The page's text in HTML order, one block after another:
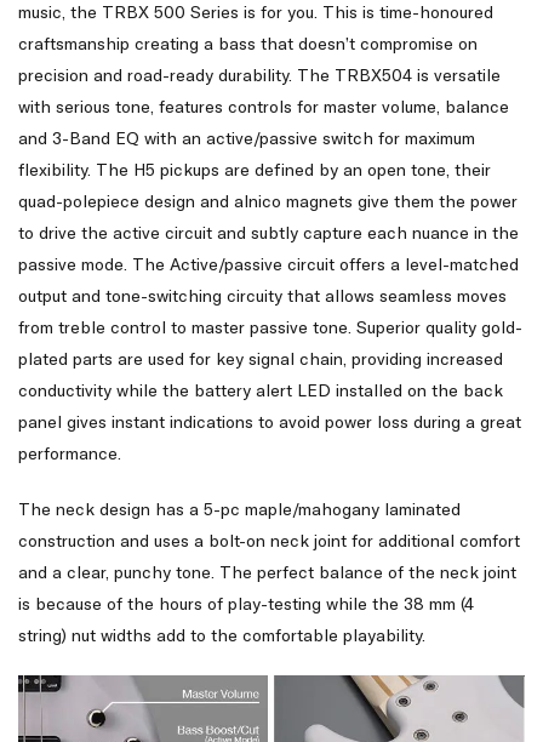
music, the TRBX 500 Series is for you. This is time-honoured
craftsmanship creating a bass that doesn’t compromise on
precision and road-ready durability. The TRBX504 is versatile
with serious tone, features controls for master volume, balance
and 3-Band EQ with an active/passive switch for maximum
flexibility. The H5 pickups are defined by an open tone, their
quad-polepiece design and alnico magnets give them the power
to drive the active circuit and subtly capture each nuance in the
passive mode. The Active/passive circuit offers a level-matched
output and tone-switching circuity that allows seamless moves
from treble control to master passive tone. Superior quality gold-
plated parts are used for key signal chain, providing increased
conductivity while the battery alert LED installed on the back
panel gives instant indications to avoid power loss during a great
performance.
The neck design has a 5-pc maple/mahogany laminated
construction and uses a bolt-on neck joint for additional comfort
and a clear, punchy tone. The perfect balance of the neck joint
is because of the hours of play-testing while the 38 mm (4
string) nut widths add to the comfortable playability.